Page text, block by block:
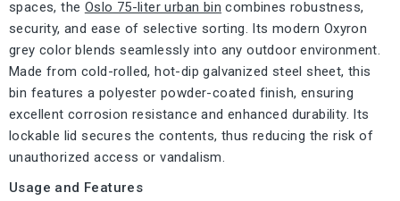
spaces, the Oslo 75-liter urban bin combines robustness,
security, and ease of selective sorting. Its modern Oxyron
grey color blends seamlessly into any outdoor environment.
Made from cold-rolled, hot-dip galvanized steel sheet, this
bin features a polyester powder-coated finish, ensuring
excellent corrosion resistance and enhanced durability. Its
lockable lid secures the contents, thus reducing the risk of
unauthorized access or vandalism.
Usage and Features